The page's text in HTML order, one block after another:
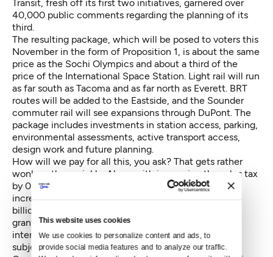
This website uses cookies
We use cookies to personalize content and ads, to
provide social media features and to analyze our traffic.
Transit, fresh off its first two initiatives, garnered over
40,000 public comments regarding the planning of its
third.
The resulting package, which will be posed to voters this
November in the form of Proposition 1, is about the same
price as the Sochi Olympics and about a third of the
price of the International Space Station. Light rail will run
as far south as Tacoma and as far north as Everett. BRT
routes will be added to the Eastside, and the Sounder
commuter rail will see expansions through DuPont. The
package includes investments in station access, parking,
environmental assessments, active transport access,
design work and future planning.
How will we pay for all this, you ask? That gets rather
wonky rather quickly. Along with increasing the sales tax
by 0.5 percent, the ST3 package relies on a car tab
increase and a property tax hike — in addition to the
billions Sound Transit expects in bond sales, federal
grants, surpluses from previous projects, fares and
interest. (The intricacies of financing ST3 will be the
subject of afuture story.)